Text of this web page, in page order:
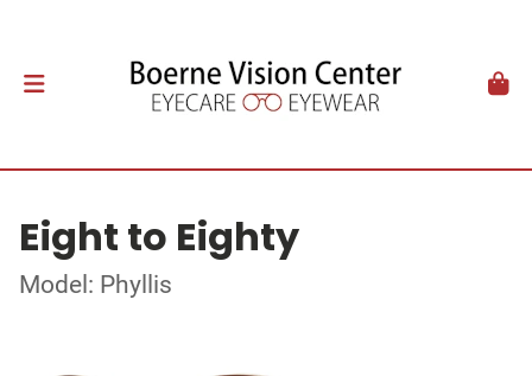
Eight to Eighty
Model: Phyllis